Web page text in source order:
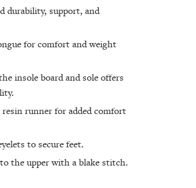
durability, support, and
for comfort and weight
insole board and sole offers
runner for added comfort
to secure feet.
the upper with a blake stitch.